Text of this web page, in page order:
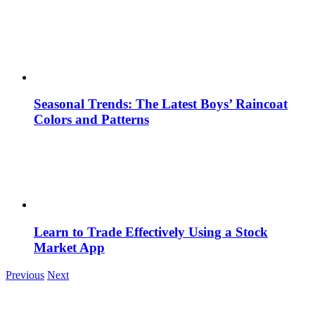
Seasonal Trends: The Latest Boys’ Raincoat
Colors and Patterns
Learn to Trade Effectively Using a Stock
Market App
Previous Next